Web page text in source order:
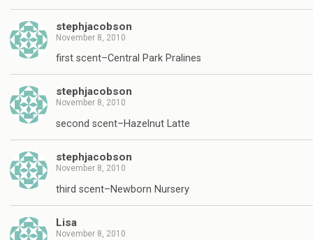
stephjacobson
November 8, 2010
first scent–Central Park Pralines
stephjacobson
November 8, 2010
second scent–Hazelnut Latte
stephjacobson
November 8, 2010
third scent–Newborn Nursery
Lisa
November 8, 2010